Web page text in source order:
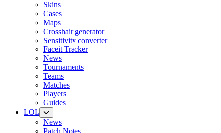
Skins
Cases
Maps
Crosshair generator
Sensitivity converter
Faceit Tracker
News
Tournaments
Teams
Matches
Players
Guides
LOL
News
Patch Notes